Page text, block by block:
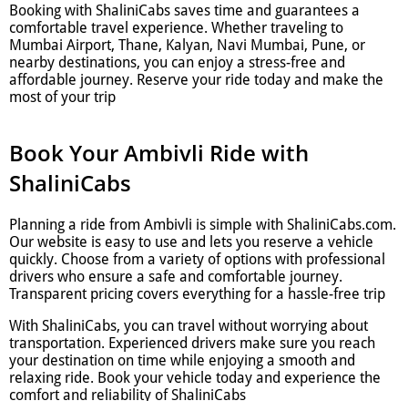
Booking with ShaliniCabs saves time and guarantees a
comfortable travel experience. Whether traveling to
Mumbai Airport, Thane, Kalyan, Navi Mumbai, Pune, or
nearby destinations, you can enjoy a stress-free and
affordable journey. Reserve your ride today and make the
most of your trip
Book Your Ambivli Ride with
ShaliniCabs
Planning a ride from Ambivli is simple with ShaliniCabs.com.
Our website is easy to use and lets you reserve a vehicle
quickly. Choose from a variety of options with professional
drivers who ensure a safe and comfortable journey.
Transparent pricing covers everything for a hassle-free trip
With ShaliniCabs, you can travel without worrying about
transportation. Experienced drivers make sure you reach
your destination on time while enjoying a smooth and
relaxing ride. Book your vehicle today and experience the
comfort and reliability of ShaliniCabs